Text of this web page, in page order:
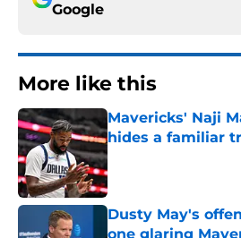
Google
More like this
Mavericks' Naji
hides a familiar
Published by on Invalid
Dusty May's
one glaring